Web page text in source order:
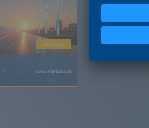
Learn more
www.intersolar.de